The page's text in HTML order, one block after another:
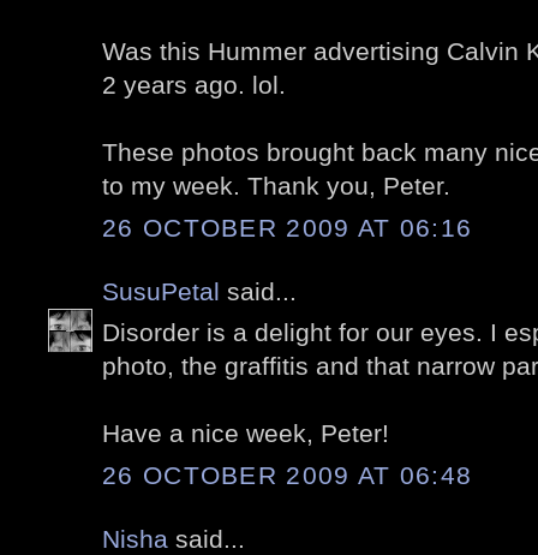
Was this Hummer advertising Calvin
2 years ago. lol.
These photos brought back many
to my week. Thank you, Peter.
26 OCTOBER 2009 AT 06:16
SusuPetal said...
Disorder is a delight for our eyes. I
photo, the graffitis and that narrow
Have a nice week, Peter!
26 OCTOBER 2009 AT 06:48
Nisha said...